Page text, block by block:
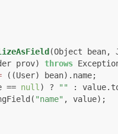
(Object bean,
prov)
throws
((User) bean).name;
==
null ) ? ""
:
"name" , value);